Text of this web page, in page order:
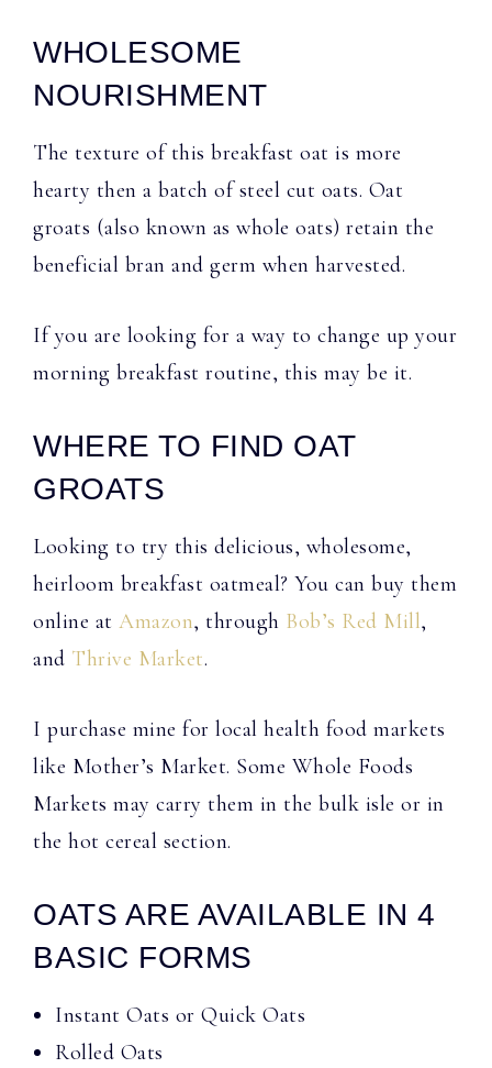
WHOLESOME
NOURISHMENT
The texture of this breakfast oat is more
hearty then a batch of steel cut oats. Oat
groats (also known as whole oats) retain the
beneficial bran and germ when harvested.
If you are looking for a way to change up your
morning breakfast routine, this may be it.
WHERE TO FIND OAT
GROATS
Looking to try this delicious, wholesome,
heirloom breakfast oatmeal? You can buy them
online atAmazon, through Bob’s Red Mill,
and Thrive Market.
I purchase mine for local health food markets
like Mother’s Market. Some Whole Foods
Markets may carry them in the bulk isle or in
the hot cereal section.
OATS ARE AVAILABLE IN 4
BASIC FORMS
Instant Oats or Quick Oats
Rolled Oats